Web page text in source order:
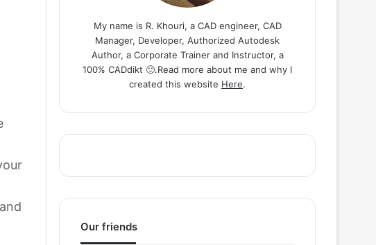
My name is R. Khouri, a CAD engineer, CAD
Manager, Developer, Authorized Autodesk
Author, a Corporate Trainer and Instructor, a
100% CADdikt 🙂.Read more about me and why I
created this website Here.
Our friends